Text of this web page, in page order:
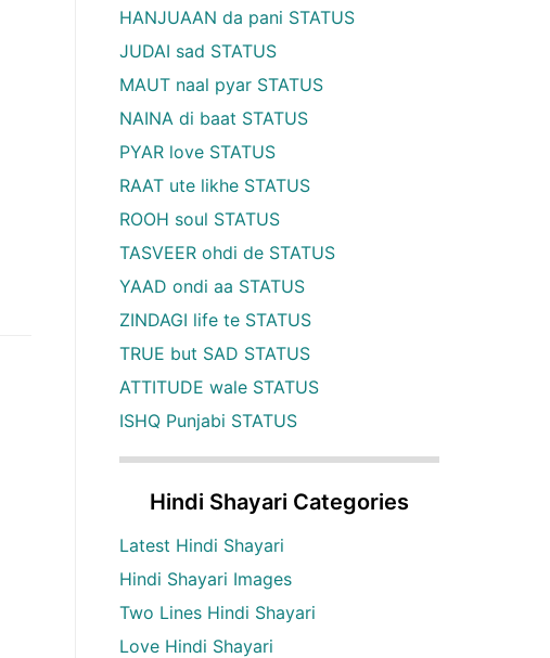
HANJUAAN da pani STATUS
JUDAI sad STATUS
MAUT naal pyar STATUS
NAINA di baat STATUS
PYAR love STATUS
RAAT ute likhe STATUS
ROOH soul STATUS
TASVEER ohdi de STATUS
YAAD ondi aa STATUS
ZINDAGI life te STATUS
TRUE but SAD STATUS
ATTITUDE wale STATUS
ISHQ Punjabi STATUS
Hindi Shayari Categories
Latest Hindi Shayari
Hindi Shayari Images
Two Lines Hindi Shayari
Love Hindi Shayari